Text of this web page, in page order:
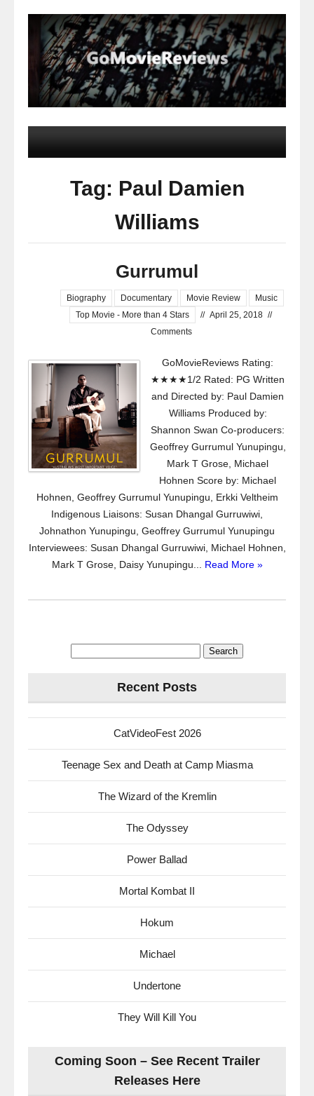
Tag: Paul Damien
Williams
Gurrumul
Biography Documentary Movie Review
Music
Top Movie - More than 4 Stars
// April 25, 2018 //
Comments
GoMovieReviews Rating:
★★★★1/2 Rated: PG Written
and Directed by: Paul Damien
Williams Produced by:
Shannon Swan Co-producers:
Geoffrey Gurrumul Yunupingu,
Mark T Grose, Michael
Hohnen Score by: Michael
Hohnen, Geoffrey Gurrumul Yunupingu, Erkki Veltheim
Indigenous Liaisons: Susan Dhangal Gurruwiwi,
Johnathon Yunupingu, Geoffrey Gurrumul Yunupingu
Interviewees: Susan Dhangal Gurruwiwi, Michael Hohnen,
Mark T Grose, Daisy Yunupingu... Read More »
Recent Posts
CatVideoFest 2026
Teenage Sex and Death at Camp Miasma
The Wizard of the Kremlin
The Odyssey
Power Ballad
Mortal Kombat II
Hokum
Michael
Undertone
They Will Kill You
Coming Soon – See Recent Trailer
Releases Here